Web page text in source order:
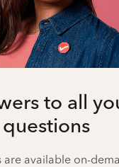
to all
questions
are available on-